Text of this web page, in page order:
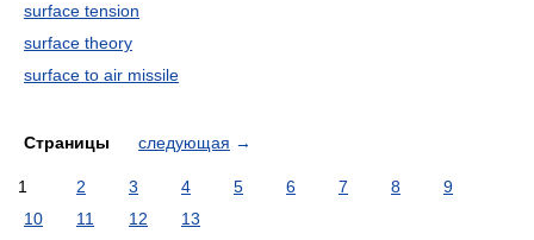
surface tension
surface theory
surface to air missile
Страницы следующая →
1 2 3 4 5 6 7 8
9
10
11 12 13